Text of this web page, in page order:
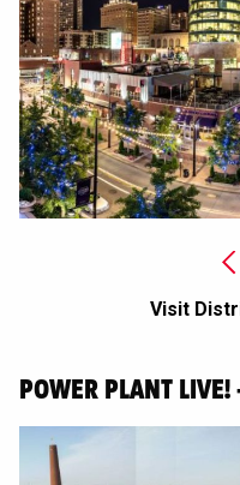
Visit
POWER PLANT